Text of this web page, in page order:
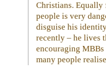
Christians. Equally
people is very
disguise his
recently – he lives
encouraging
many people